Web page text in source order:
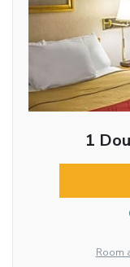
1
Room